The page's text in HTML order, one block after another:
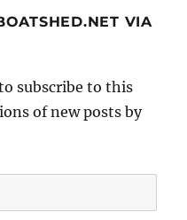
VIA
subscribe to this
of new posts by